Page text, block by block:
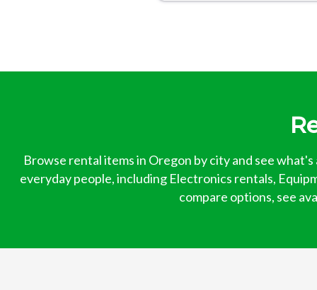
Browse rental items in Oregon by city and see
everyday people, including Electronics rentals,
compare options, see